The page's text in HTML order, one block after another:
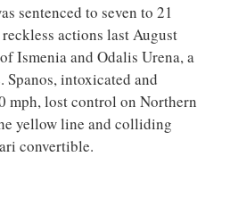
sentenced to seven to 21
actions last August
Ismenia and Odalis Urena, a
intoxicated and
mph, lost control on Northern
yellow line and colliding
convertible.